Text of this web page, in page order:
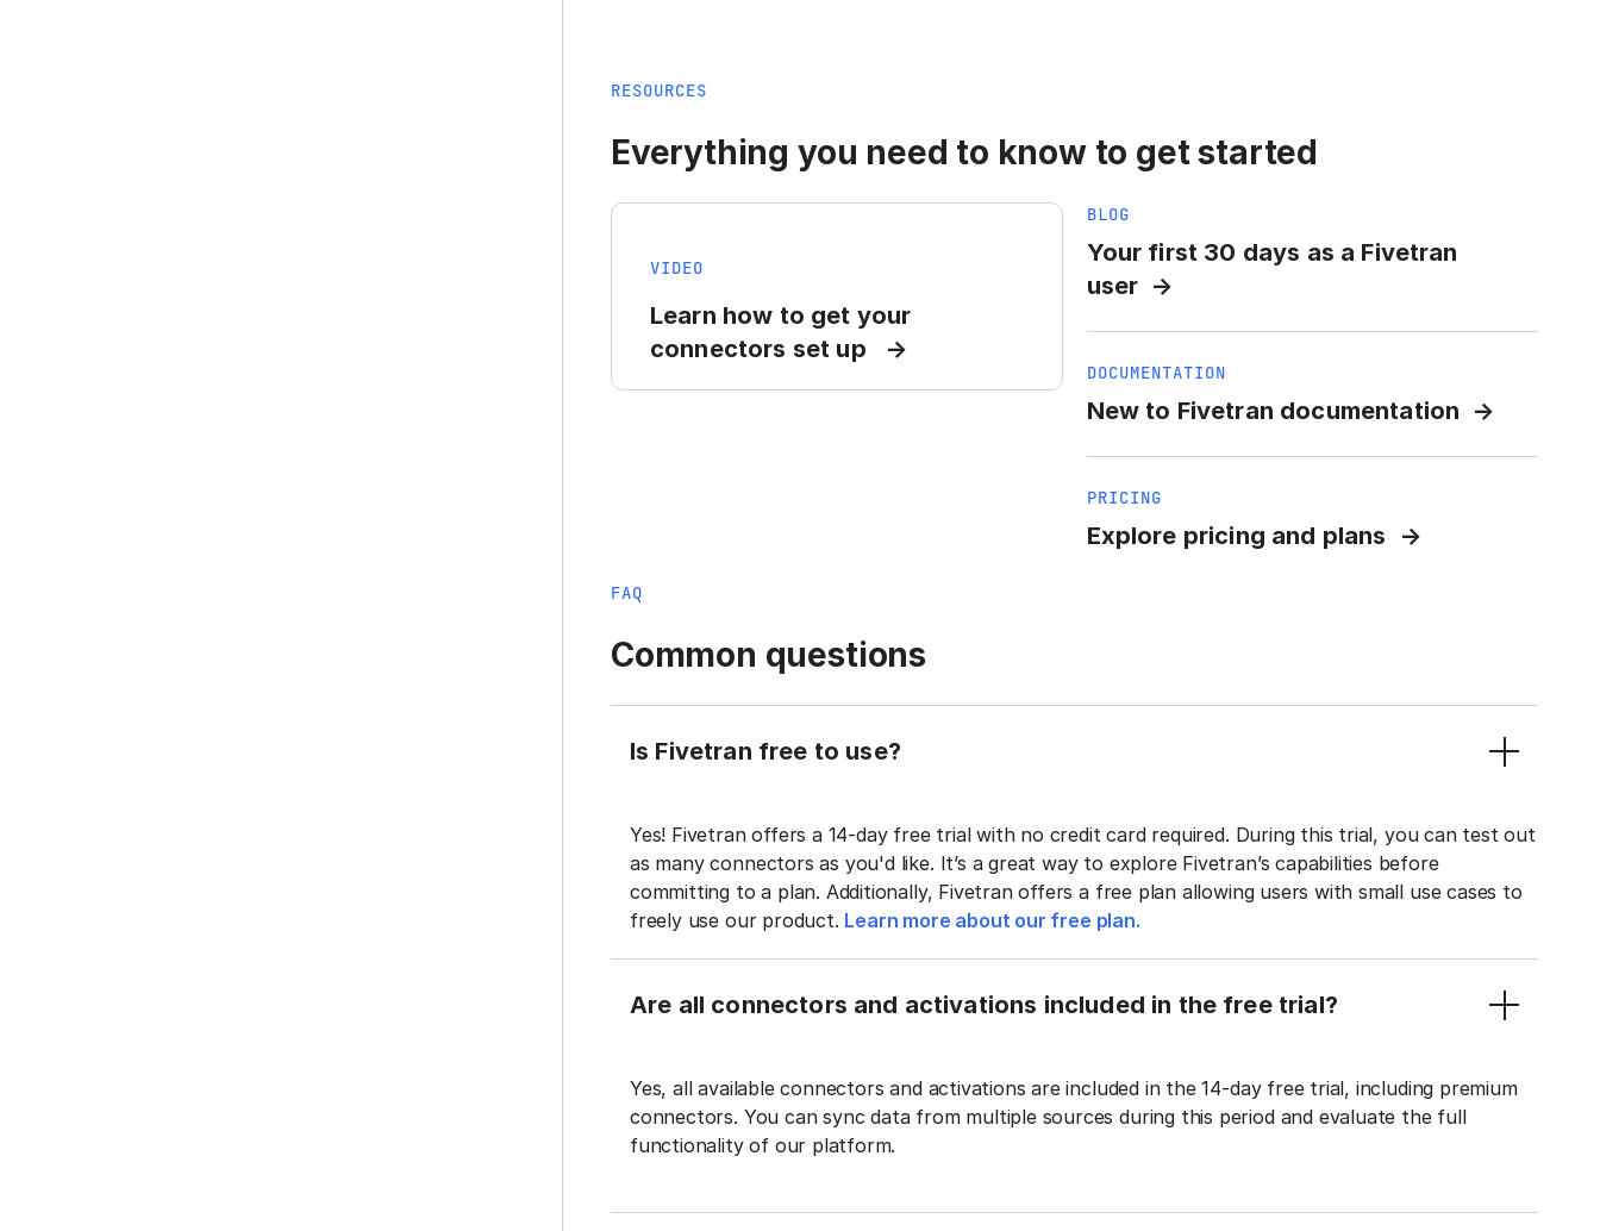
RESOURCES
Everything you need to know to get started
VIDEO
Learn how to get your
connectors set up
BLOG
Your first 30 days as a Fivetran
user
DOCUMENTATION
New to Fivetran documentation
PRICING
Explore pricing and plans
FAQ
Common questions
Is Fivetran free to use?
Yes! Fivetran offers a 14-day free trial with no credit card required. During this trial, you can test out
as many connectors as you'd like. It’s a great way to explore Fivetran’s capabilities before
committing to a plan. Additionally, Fivetran offers a free plan allowing users with small use cases to
freely use our product. Learn more about our free plan.
Are all connectors and activations included in the free trial?
Yes, all available connectors and activations are included in the 14-day free trial, including premium
connectors. You can sync data from multiple sources during this period and evaluate the full
functionality of our platform.